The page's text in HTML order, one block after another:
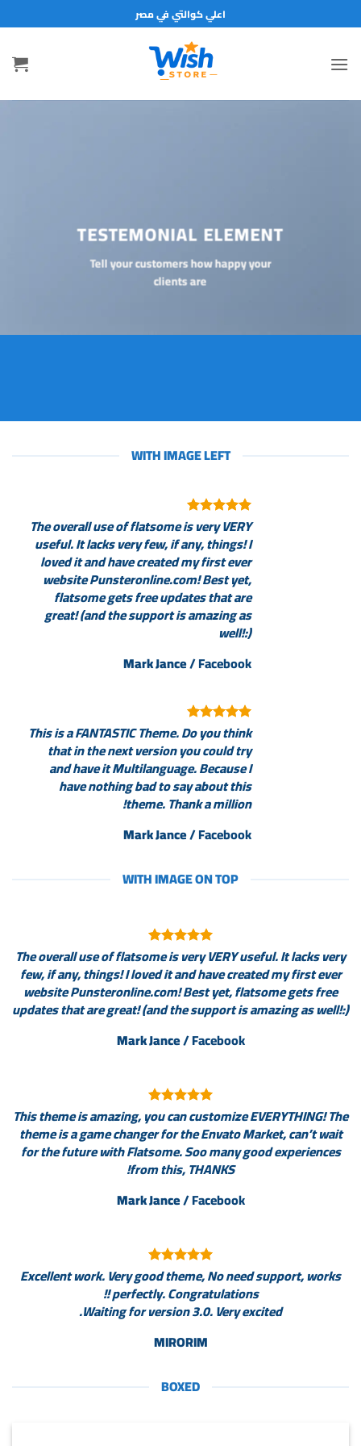
للمحتوى
اعلي كوالتي في مصر
TESTEMONIAL ELEMENT
Tell your customers how happy your
clients are
WITH IMAGE LEFT
The overall use of flatsome is very VERY
useful. It lacks very few, if any, things! I
loved it and have created my first ever
website Punsteronline.com! Best yet,
flatsome gets free updates that are
great! (and the support is amazing as
well!:)
Mark Jance/Facebook
This is a FANTASTIC Theme. Do you think
that in the next version you could try
and have it Multilanguage. Because I
have nothing bad to say about this
theme. Thank a million!
Mark Jance/Facebook
WITH IMAGE ON TOP
The overall use of flatsome is very VERY useful. It lacks very
few, if any, things! I loved it and have created my first ever
website Punsteronline.com! Best yet, flatsome gets free
updates that are great! (and the support is amazing as well!:)
Mark Jance/Facebook
This theme is amazing, you can customize EVERYTHING! The
theme is a game changer for the Envato Market, can’t wait
for the future with Flatsome. Soo many good experiences
from this, THANKS!
Mark Jance/Facebook
Excellent work. Very good theme, No need support, works
perfectly. Congratulations !!
Waiting for version 3.0. Very excited.
MIRORIM
BOXED